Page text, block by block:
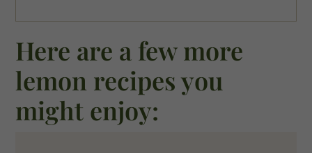
Here are a few more
lemon recipes you
might enjoy: